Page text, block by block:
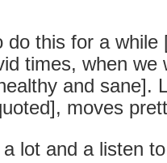
do this for a
times, when we
and sane].
moves
lot and a listen